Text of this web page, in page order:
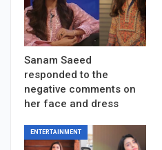
Sanam Saeed
responded to the
negative comments on
her face and dress
ENTERTAINMENT